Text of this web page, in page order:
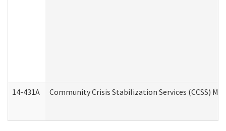
14-431A Community Crisis Stabilization Services (CCSS)